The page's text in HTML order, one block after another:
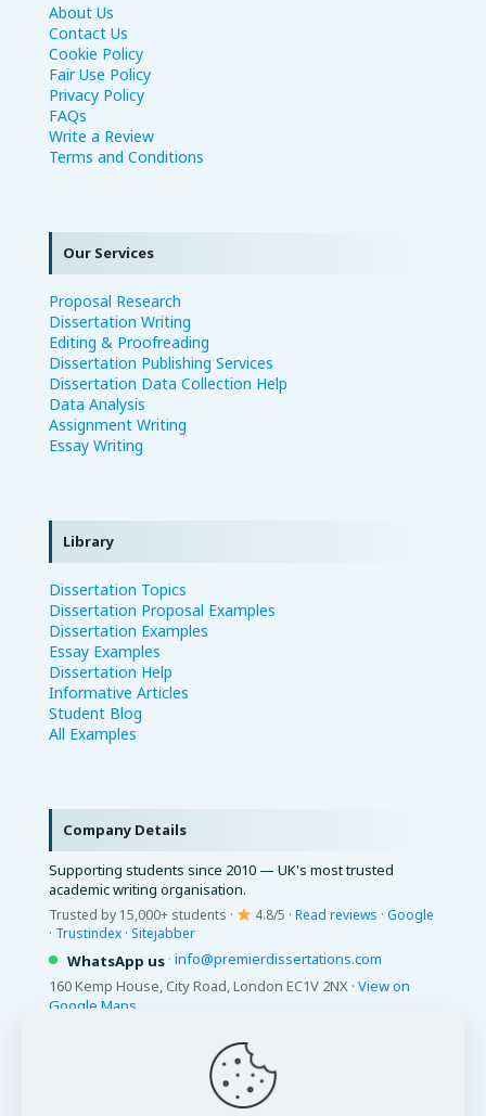
About Us
Contact Us
Cookie Policy
Fair Use Policy
Privacy Policy
FAQs
Write a Review
Terms and Conditions
Our Services
Proposal Research
Dissertation Writing
Editing & Proofreading
Dissertation Publishing Services
Dissertation Data Collection Help
Data Analysis
Assignment Writing
Essay Writing
Library
Dissertation Topics
Dissertation Proposal Examples
Dissertation Examples
Essay Examples
Dissertation Help
Informative Articles
Student Blog
All Examples
Company Details
Supporting students since 2010 — UK's most trusted
academic writing organisation.
Trusted by 15,000+ students · 4.8/5 · Read reviews · Google
· Trustindex · Sitejabber
WhatsApp us · info@premierdissertations.com
160 Kemp House, City Road, London EC1V 2NX · View on
Google Maps